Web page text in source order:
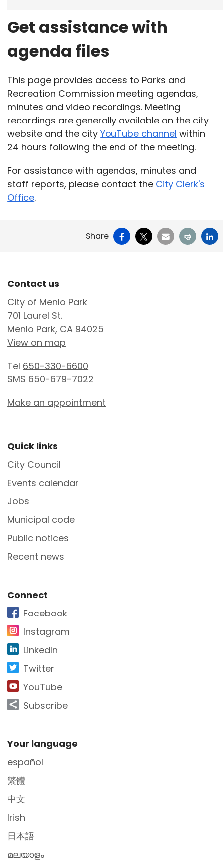
Get assistance with
agenda files
This page provides access to Parks and
Recreation Commission meeting agendas,
minutes and video recordings. Meeting
recordings are generally available on the city
website and the cityYouTube channel within
24 hours following the end of the meeting.
For assistance with agendas, minutes and
staff reports, please contact the City Clerk's
Office.
Share Facebook
X EmailPrint
Site Footer
Contact us
City of Menlo Park
701 Laurel St.
Menlo Park, CA 94025
View on map
Tel 650-330-6600
SMS 650-679-7022
Make an appointment
Site Footer
Quick links
City Council
Events calendar
Jobs
Municipal code
Public notices
Recent news
Site Footer
Connect
Facebook
Instagram
LinkedIn
Twitter
YouTube
Subscribe
Site Footer
Your language
español
繁體
中文
Irish
日本語
മലയാളം